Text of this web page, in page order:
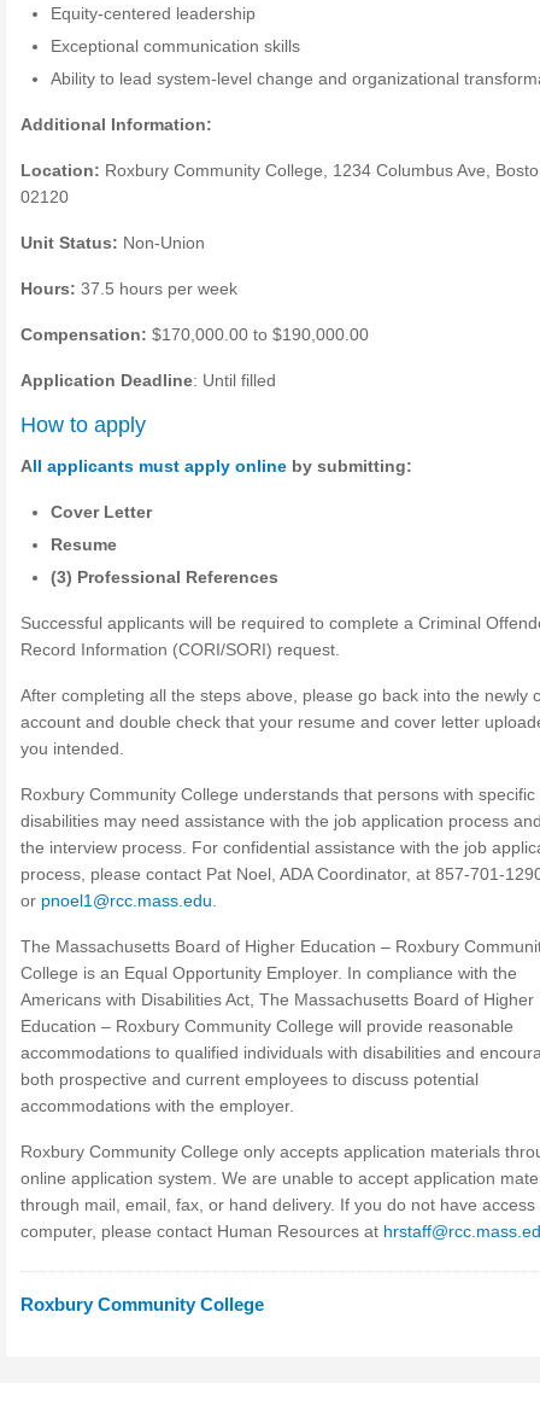
Equity-centered leadership
Exceptional communication skills
Ability to lead system-level change and organizational
Additional Information:
Location: Roxbury Community College, 1234 Columbus Ave,
02120
Unit Status: Non-Union
Hours: 37.5 hours per week
Compensation: $170,000.00 to $190,000.00
Application Deadline: Until filled
How to apply
All applicants must apply online by submitting:
Cover Letter
Resume
(3) Professional References
Successful applicants will be required to complete a Criminal
Record Information (CORI/SORI) request.
After completing all the steps above, please go back into the newly
account and double check that your resume and cover letter
you intended.
Roxbury Community College understands that persons with specific
disabilities may need assistance with the job application process
the interview process. For confidential assistance with the job
process, please contact Pat Noel, ADA Coordinator, at 857-701-
or pnoel1@rcc.mass.edu
The Massachusetts Board of Higher Education – Roxbury
College is an Equal Opportunity Employer. In compliance with the
Americans with Disabilities Act, The Massachusetts Board of Higher
Education – Roxbury Community College will provide reasonable
accommodations to qualified individuals with disabilities and
both prospective and current employees to discuss potential
accommodations with the employer.
Roxbury Community College only accepts application materials
online application system. We are unable to accept application
through mail, email, fax, or hand delivery. If you do not have access
computer, please contact Human Resources at
Roxbury Community College